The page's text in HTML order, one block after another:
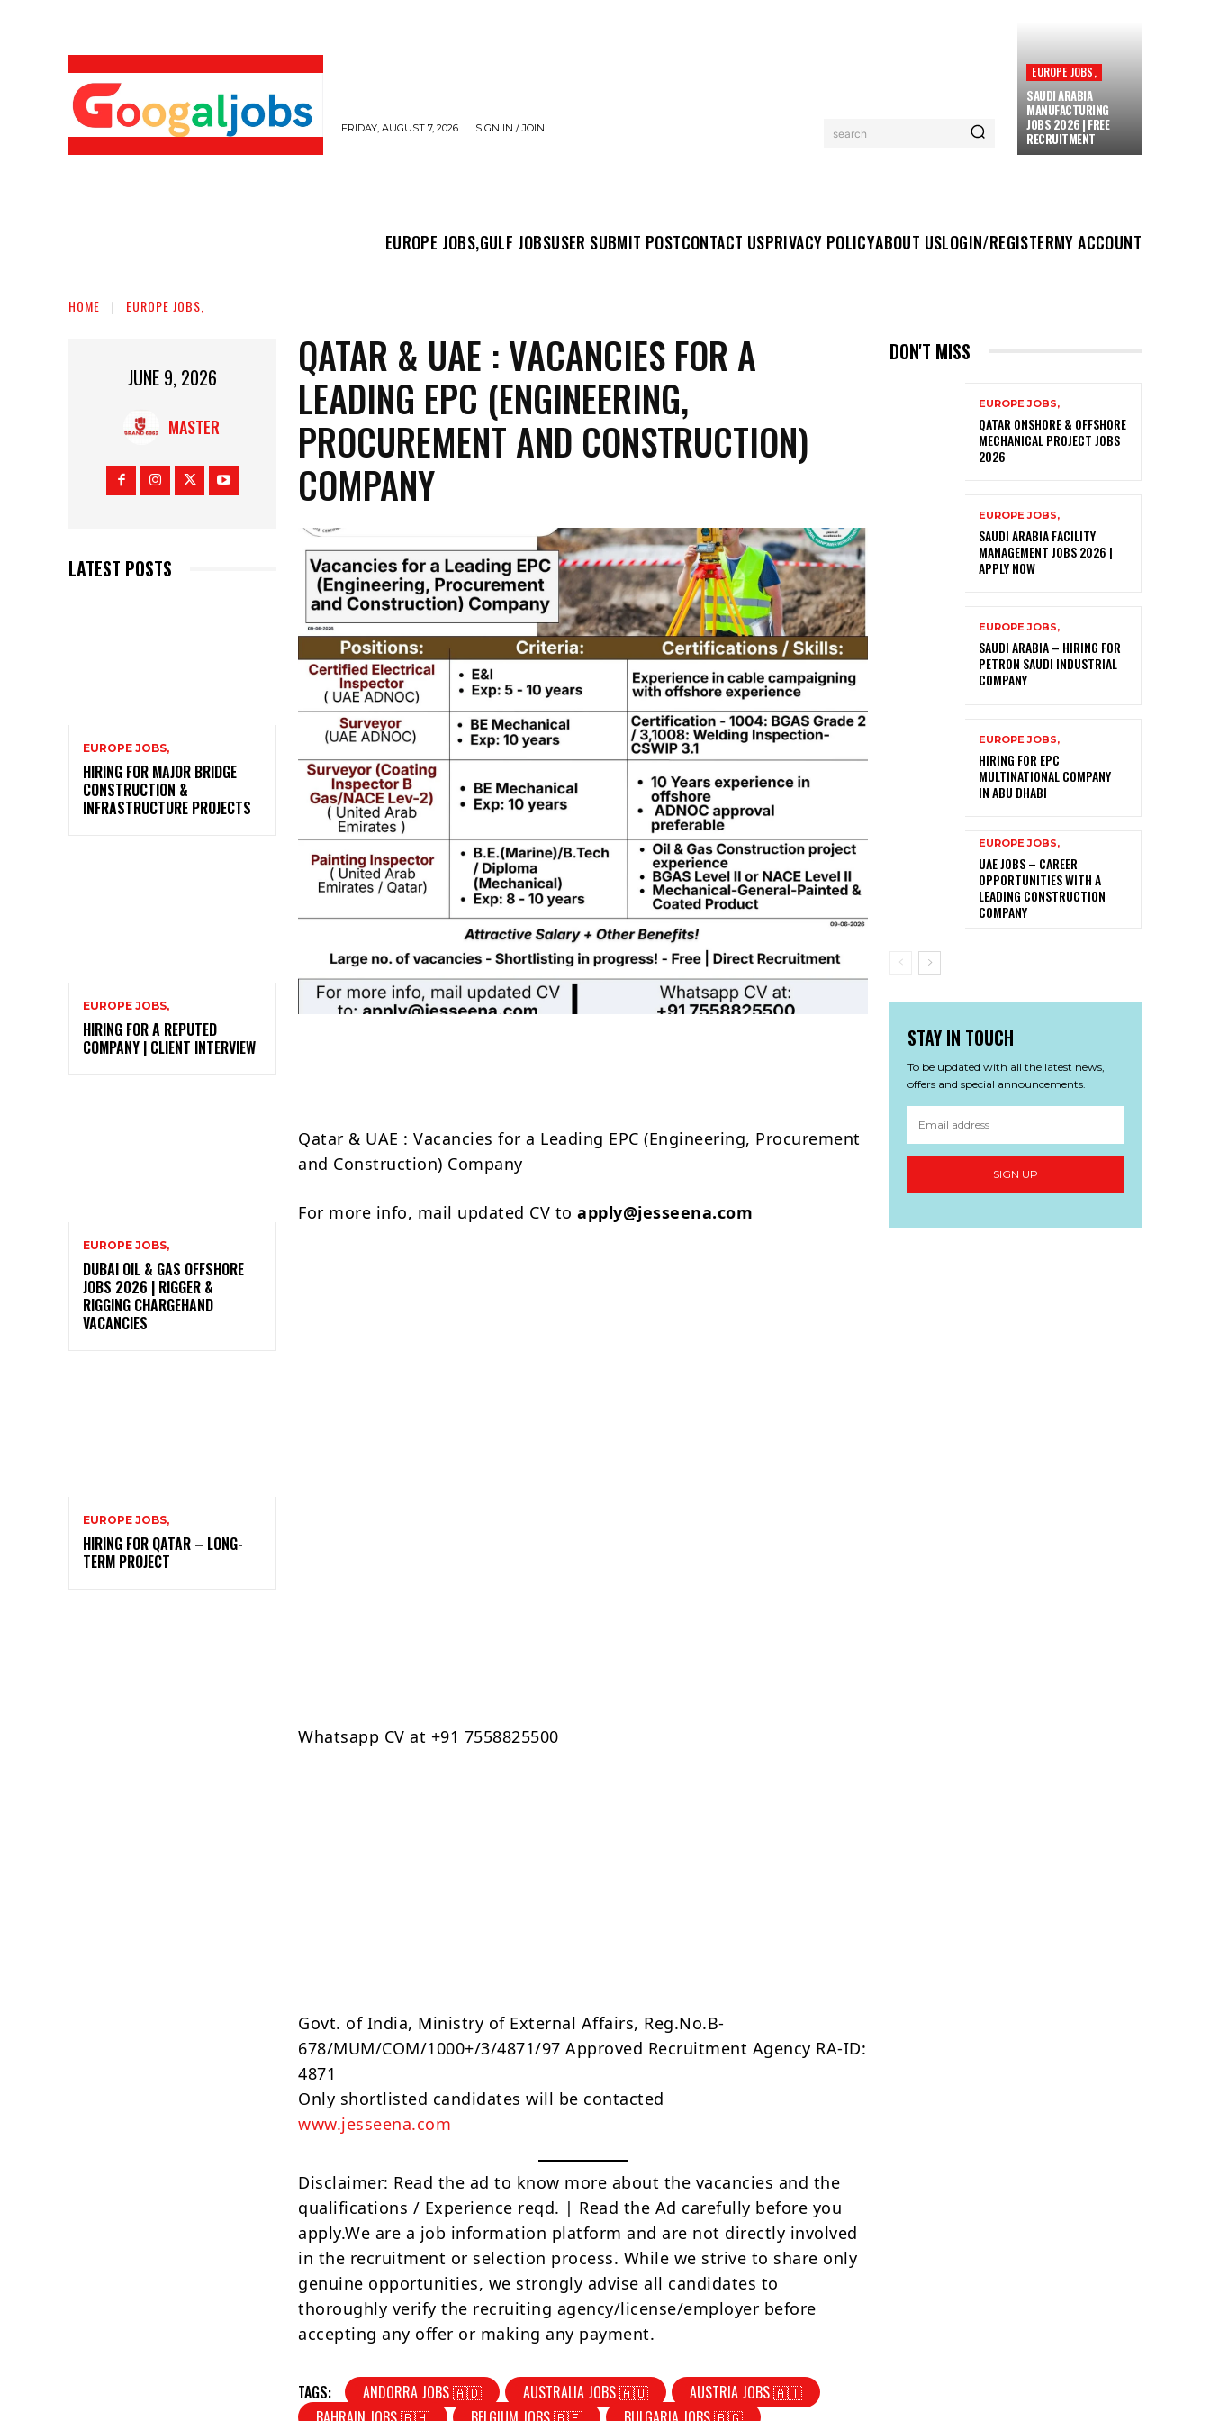
FRIDAY, AUGUST 7, 2026 SIGN IN / JOIN search
EUROPE JOBS,
SAUDI ARABIA
MANUFACTURING
JOBS 2026 | FREE
RECRUITMENT
EUROPE JOBS,GULF JOBSUSER SUBMIT POSTCONTACT USPRIVACY POLICYABOUT USLOGIN/REGISTERMY ACCOUNT
HOME EUROPE JOBS,
JUNE 9, 2026
MASTER
LATEST POSTS
EUROPE JOBS,
HIRING FOR MAJOR BRIDGE
CONSTRUCTION &
INFRASTRUCTURE PROJECTS
EUROPE JOBS,
HIRING FOR A REPUTED
COMPANY | CLIENT INTERVIEW
EUROPE JOBS,
DUBAI OIL & GAS OFFSHORE
JOBS 2026 | RIGGER &
RIGGING CHARGEHAND
VACANCIES
EUROPE JOBS,
HIRING FOR QATAR – LONG-
TERM PROJECT
QATAR & UAE : VACANCIES FOR A
LEADING EPC (ENGINEERING,
PROCUREMENT AND CONSTRUCTION)
COMPANY
Qatar & UAE : Vacancies for a Leading EPC (Engineering, Procurement
and Construction) Company
For more info, mail updated CV toapply@jesseena.com
Whatsapp CV at +91 7558825500
Govt. of India, Ministry of External Affairs, Reg.No.B-
678/MUM/COM/1000+/3/4871/97 Approved Recruitment Agency RA-ID:
4871
Only shortlisted candidates will be contacted
www.jesseena.com
Disclaimer: Read the ad to know more about the vacancies and the
qualifications / Experience reqd. | Read the Ad carefully before you
apply.We are a job information platform and are not directly involved
in the recruitment or selection process. While we strive to share only
genuine opportunities, we strongly advise all candidates to
thoroughly verify the recruiting agency/license/employer before
accepting any offer or making any payment.
TAGS: ANDORRA JOBS 🇦🇩 AUSTRALIA JOBS 🇦🇺
AUSTRIA JOBS 🇦🇹
DON'T MISS
EUROPE JOBS,
QATAR ONSHORE & OFFSHORE
MECHANICAL PROJECT JOBS
2026
EUROPE JOBS,
SAUDI ARABIA FACILITY
MANAGEMENT JOBS 2026 |
APPLY NOW
EUROPE JOBS,
SAUDI ARABIA – HIRING FOR
PETRON SAUDI INDUSTRIAL
COMPANY
EUROPE JOBS,
HIRING FOR EPC
MULTINATIONAL COMPANY
IN ABU DHABI
EUROPE JOBS,
UAE JOBS – CAREER
OPPORTUNITIES WITH A
LEADING CONSTRUCTION
COMPANY
STAY IN TOUCH
To be updated with all the latest news,
offers and special announcements.
SIGN UP